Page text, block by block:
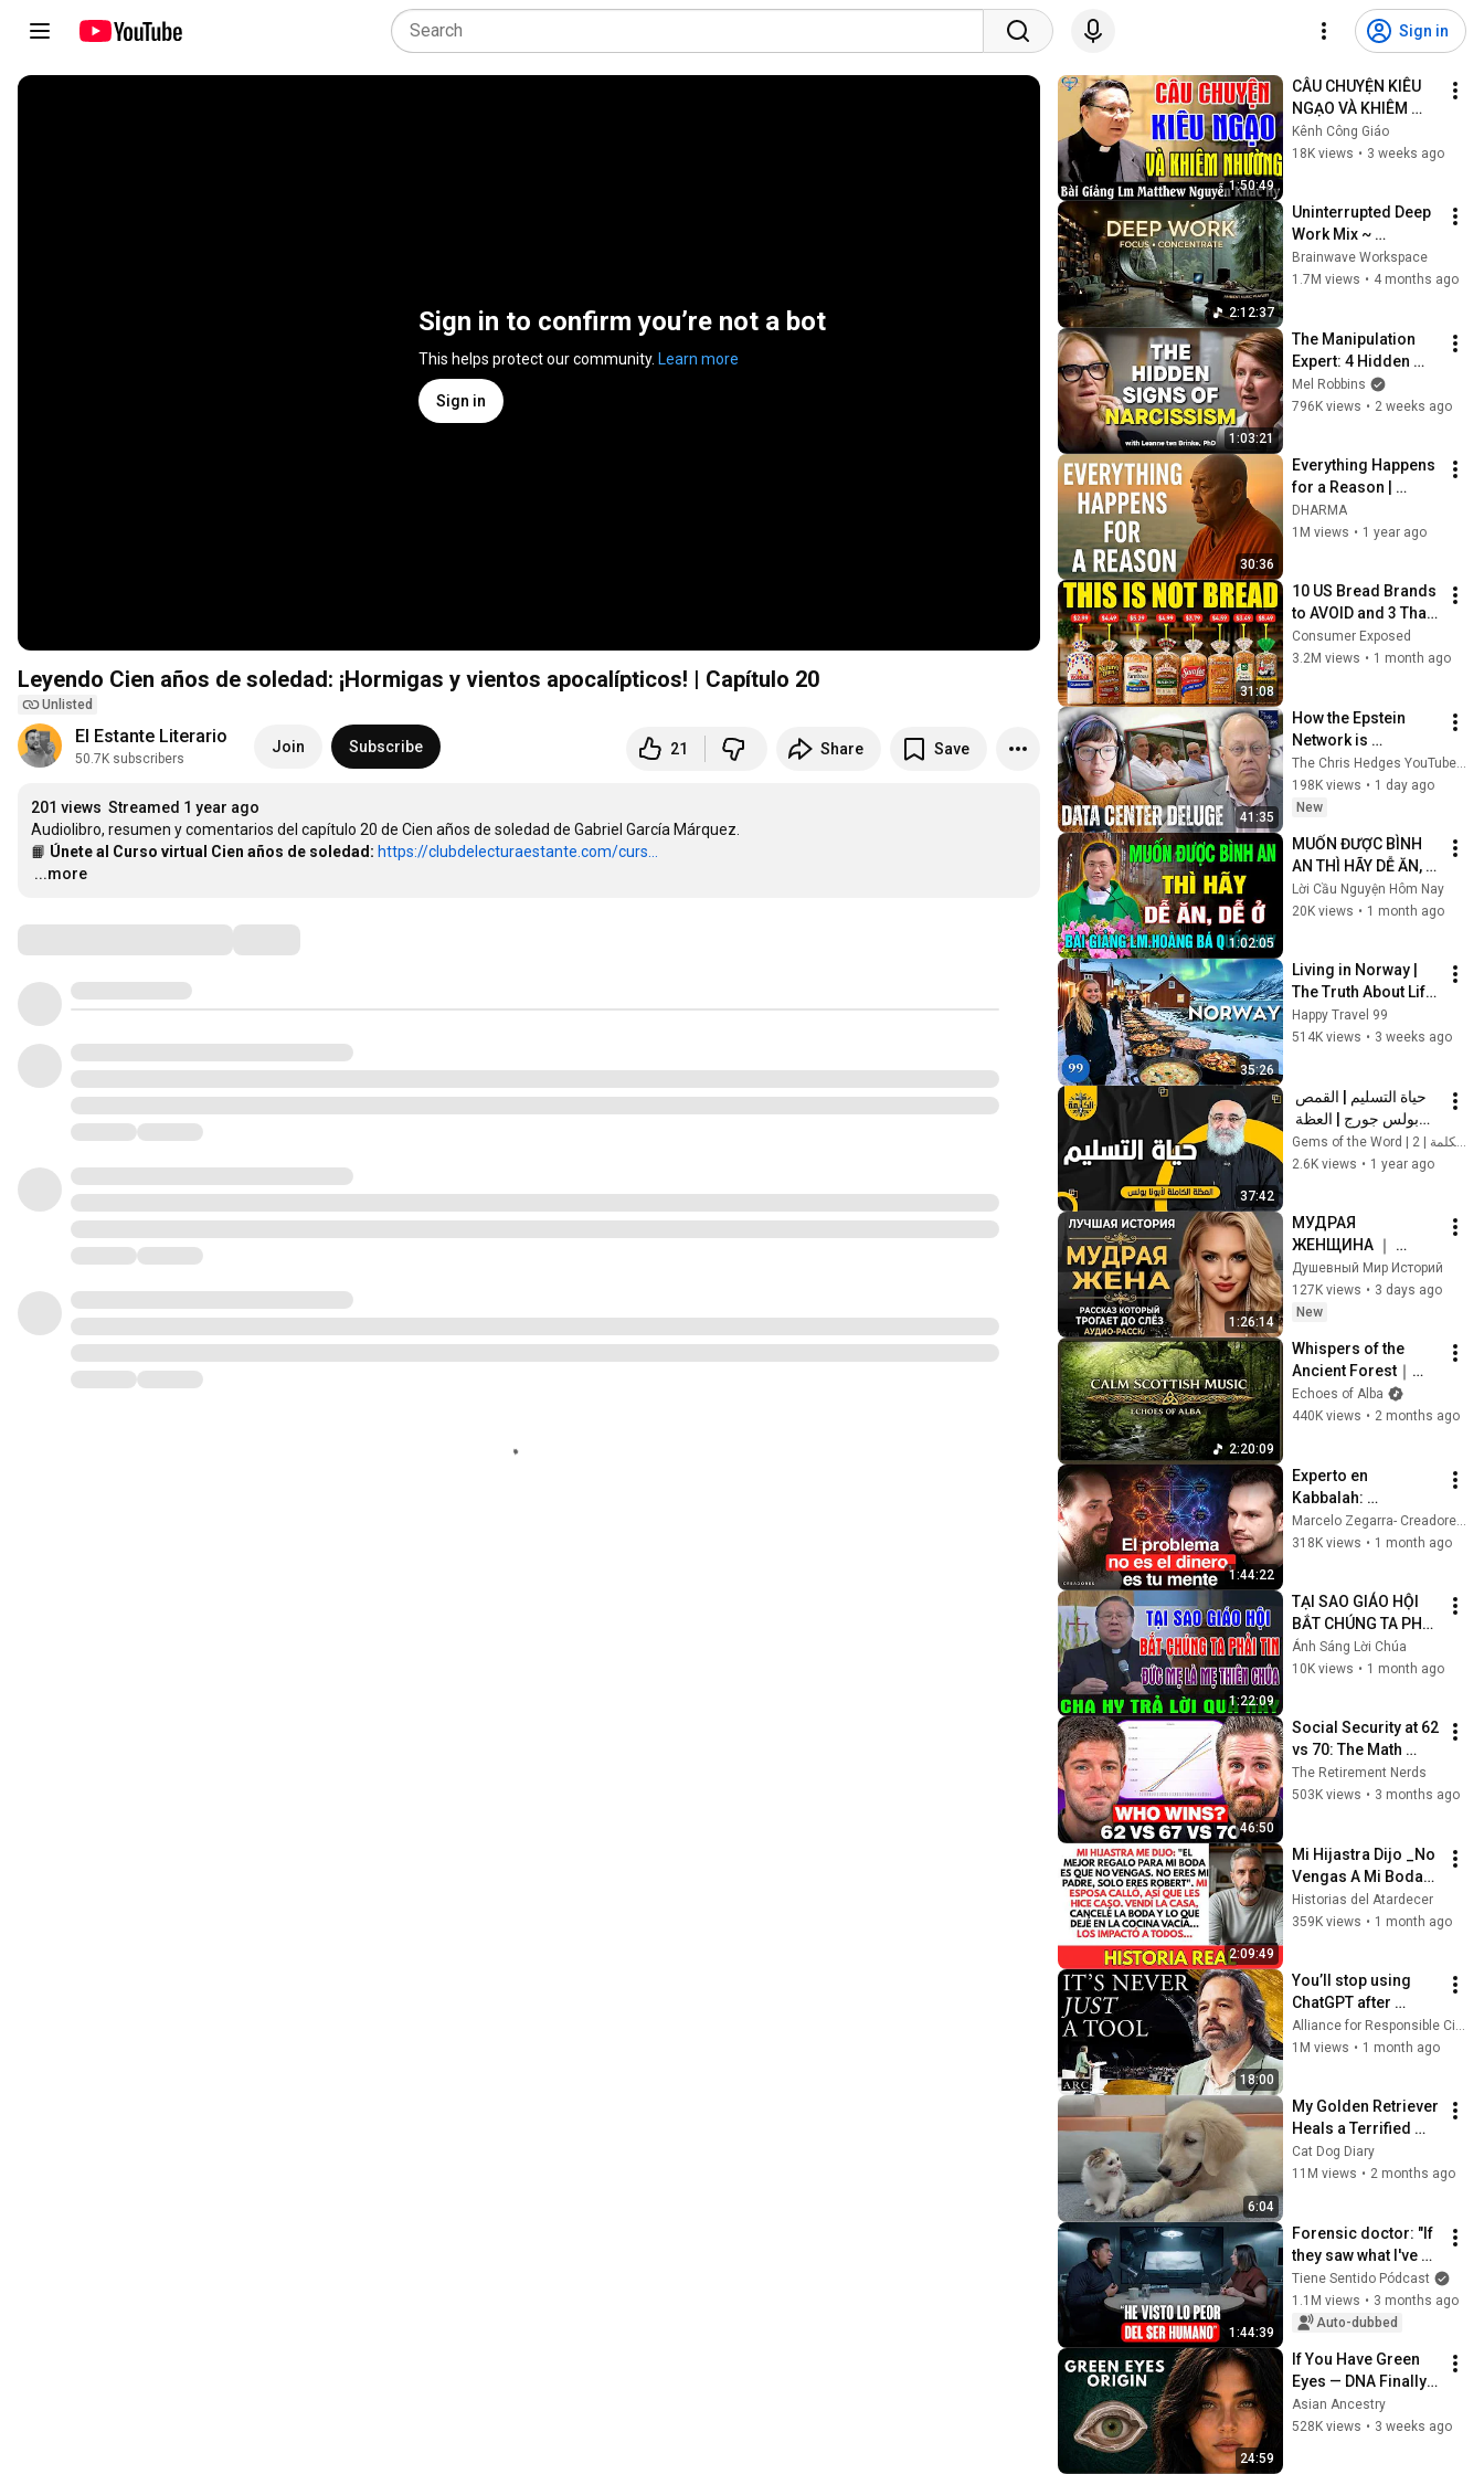
Sign in
Sign in to confirm you’re not a bot
This helps protect our community. Learn more
Sign in
Leyendo Cien años de soledad: ¡Hormigas y vientos apocalípticos! | Capítulo 20
Unlisted
El Estante Literario
50.7K subscribers
Join Subscribe 21 Share Save
201 views Streamed 1 year ago
Audiolibro, resumen y comentarios del capítulo 20 de Cien años de soledad de Gabriel García Márquez.
📙 Únete al Curso virtual Cien años de soledad: https://clubdelecturaestante.com/curs...
…
...more
1:50:49
CÂU CHUYỆN KIÊU
NGẠO VÀ KHIÊM
NHƯỜNG - Bài
Giảng Ý Nghĩa Của
Kênh Công Giáo
18K views • 3 weeks ago
2:12:37
Uninterrupted Deep
Work Mix ~
Immersive
Productivity
Music
Brainwave Workspace
1.7M views • 4 months ago
1:03:21
The Manipulation
Expert: 4 Hidden
Signs You’re
Dealing With a Toxic
Mel Robbins
796K views • 2 weeks ago
30:36
Everything Happens
for a Reason |
Buddhist Wisdom
for Life
DHARMA
1M views • 1 year ago
31:08
10 US Bread Brands
to AVOID and 3 That
Are Actually Safe
Consumer Exposed
3.2M views • 1 month ago
41:35
How the Epstein
Network is
Privatizing Govt &
Building the
Surveillance
Webb) |TCHR
The Chris Hedges YouTube Channel
198K views • 1 day ago
New
1:02:05
MUỐN ĐƯỢC BÌNH
AN THÌ HÃY DỄ ĂN,
DỄ Ở ✝️ BÀI GIẢNG
HAY VỀ CHÚ GIẢI
Lời Cầu Nguyện Hôm Nay
20K views • 1 month ago
35:26
Living in Norway |
The Truth About Life
in the World's
Richest and Most
Happy Travel 99
514K views • 3 weeks ago
37:42
الكاملة
2.6K views • 1 year ago
1:26:14
МУДРАЯ
ЖЕНЩИНА ｜
Рассказ, который
трогает до
глубины души.
история ｜ Аудио
рассказ.
Душевный Мир Историй
127K views • 3 days ago
New
2:20:09
Whispers of the
Ancient Forest｜
Mystical Celtic
Music for Deep
Echoes of Alba
440K views • 2 months ago
1:44:22
Experto en
Kabbalah:
Desbloquea tu Don
Oculto y
Marcelo Zegarra- Creadores Podcast and Daniel R. Chapán
318K views • 1 month ago
1:22:09
TẠI SAO GIÁO HỘI
BẮT CHÚNG TA PHẢI
TIN ĐỨC MẸ LÀ MẸ
THIÊN CHÚA? | LM
Ánh Sáng Lời Chúa
10K views • 1 month ago
46:50
Social Security at 62
vs 70: The Math
Everyone Gets
Wrong
The Retirement Nerds
503K views • 3 months ago
2:09:49
Mi Hijastra Dijo _No
Vengas A Mi Boda_,
¡Así Que Cancelé
Todo!
Historias del Atardecer
359K views • 1 month ago
18:00
You’ll stop using
ChatGPT after
listening to this |
Jonathan Pageau
Alliance for Responsible Citizenship and Jonathan Pageau
1M views • 1 month ago
6:04
My Golden Retriever
Heals a Terrified
Rescue Kitten in
Just 3 Meetings!
Cat Dog Diary
11M views • 2 months ago
1:44:39
Forensic doctor: "If
they saw what I've
seen after 5,000
autopsies, they
wouldn't do many of
Tiene Sentido Pódcast
1.1M views • 3 months ago
Auto-dubbed
24:59
If You Have Green
Eyes — DNA Finally
Revealed Where
They Really Come
Asian Ancestry
528K views • 3 weeks ago